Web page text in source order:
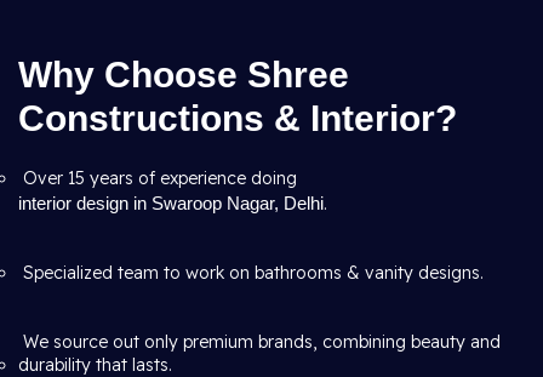
Why Choose Shree
Constructions & Interior?
Over 15 years of experience doing
interior design in Swaroop Nagar, Delhi.
Specialized team to work on bathrooms & vanity designs.
We source out only premium brands, combining beauty and
durability that lasts.